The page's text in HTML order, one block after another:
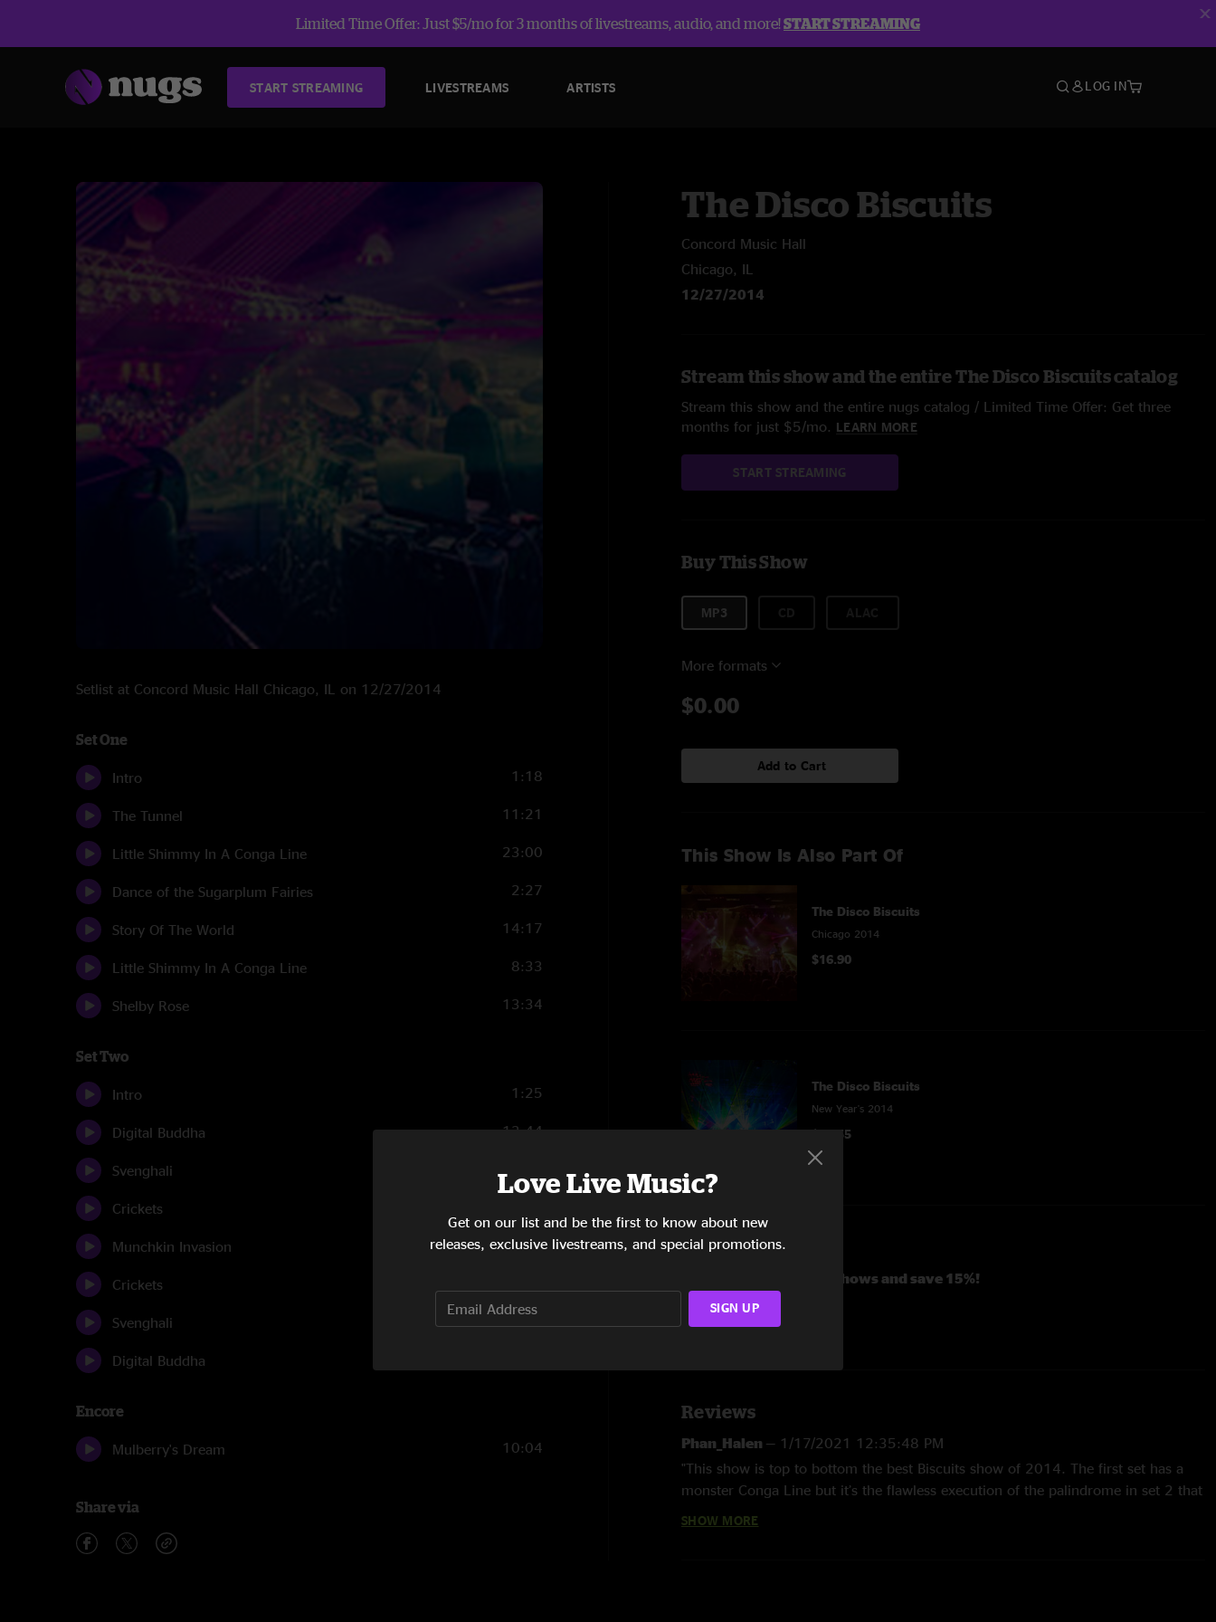
Limited Time Offer: Just $5/mo for 3 months of livestreams, audio, and more!START STREAMING
START STREAMING LIVESTREAMS ARTISTS LOG IN
Setlist at Concord Music Hall Chicago, IL on 12/27/2014
Set One
Intro 1:18
The Tunnel 11:21
Little Shimmy In A Conga Line 23:00
Dance of the Sugarplum Fairies 2:27
Story Of The World 14:17
Little Shimmy In A Conga Line 8:33
Shelby Rose 13:34
Set Two
Intro 1:25
Digital Buddha 13:44
Svenghali
Crickets
Munchkin Invasion 13:37
Crickets
Svenghali
Digital Buddha
Encore
Mulberry's Dream 10:04
Share via
The Disco Biscuits
Concord Music Hall
Chicago, IL
12/27/2014
Stream this show and the entire The Disco Biscuits catalog
Stream this show and the entire nugs catalog / Limited Time Offer: Get three
months for just $5/mo. LEARN MORE
START STREAMING
Buy This Show
MP3
More formats
$0.00
Add to Cart
This Show Is Also Part Of
The Disco Biscuits
Chicago 2014
$16.90
The Disco Biscuits
New Year's 2014
$48.55
Show Notes
Order both Chicago shows and save 15%!
Order all 6 New Year's shows and save 20%!
SHOW MORE
Reviews
Phan_Halen — 1/17/2021 12:35:48 PM
"This show is top to bottom the best Biscuits show of 2014. The first set has a
monster Conga Line but it’s the flawless execution of the palindrome in set 2 that
SHOW MORE
Love Live Music?
Get on our list and be the first to know about new
releases, exclusive livestreams, and special promotions.
SIGN UP